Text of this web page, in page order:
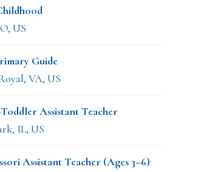
US
Guide
VA, US
Assistant Teacher
IL, US
Assistant Teacher (Ages 3–6)